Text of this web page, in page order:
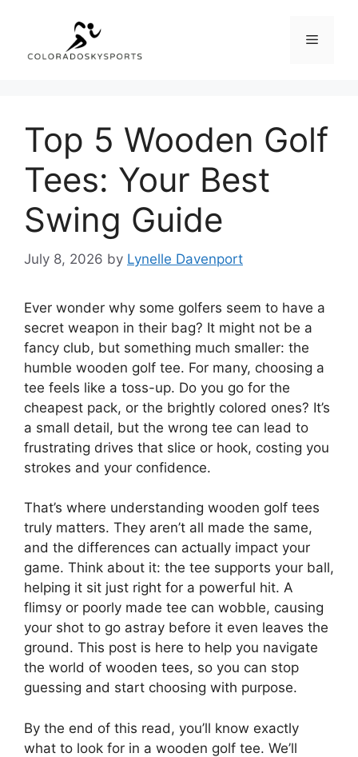
content
Menu
Top 5 Wooden Golf
Tees: Your Best
Swing Guide
July 8, 2026 by Lynelle Davenport
Ever wonder why some golfers seem to have a
secret weapon in their bag? It might not be a
fancy club, but something much smaller: the
humble wooden golf tee. For many, choosing a
tee feels like a toss-up. Do you go for the
cheapest pack, or the brightly colored ones? It’s
a small detail, but the wrong tee can lead to
frustrating drives that slice or hook, costing you
strokes and your confidence.
That’s where understanding wooden golf tees
truly matters. They aren’t all made the same,
and the differences can actually impact your
game. Think about it: the tee supports your ball,
helping it sit just right for a powerful hit. A
flimsy or poorly made tee can wobble, causing
your shot to go astray before it even leaves the
ground. This post is here to help you navigate
the world of wooden tees, so you can stop
guessing and start choosing with purpose.
By the end of this read, you’ll know exactly
what to look for in a wooden golf tee. We’ll